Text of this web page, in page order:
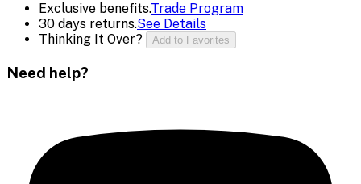
Exclusive benefits.Trade Program
30 days returns.See Details
Thinking It Over?
Add to Favorites
Need help?